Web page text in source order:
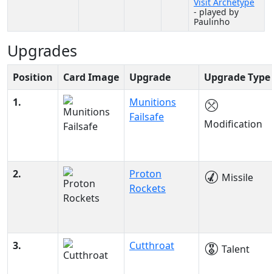
- played by
Paulinho
Upgrades
Position Card Image Upgrade
Upgrade Type
1.
Munitions
Failsafe
Modification
2.
Proton
Rockets
Missile
3. Cutthroat Talent